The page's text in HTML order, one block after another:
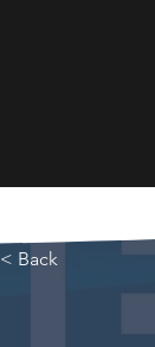
< Back